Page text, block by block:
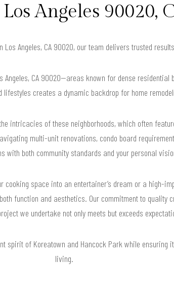
Angeles 90020,
Los Angeles, CA 90020, our team delivers trusted
CA 90020—areas known for dense
lifestyles creates a dynamic backdrop for home
intricacies of these neighborhoods, which often
multi-unit renovations, condo board
with both community standards and your personal
cooking space into an entertainer’s dream or a high-
function and aesthetics. Our commitment to quality
we undertake not only meets but exceeds
spirit of Koreatown and Hancock Park while ensuring
living.